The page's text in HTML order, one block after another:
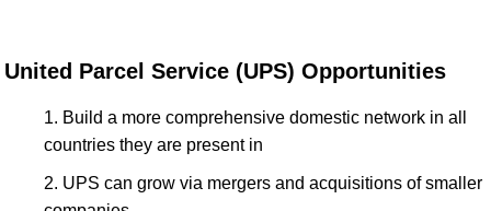
United Parcel Service (UPS) Opportunities
Build a more comprehensive domestic network in all
countries they are present in
UPS can grow via mergers and acquisitions of smaller